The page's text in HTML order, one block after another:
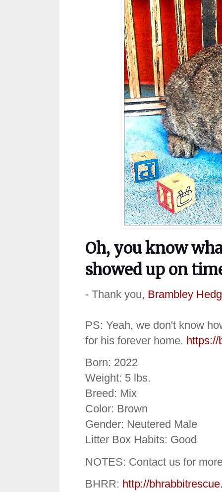
Oh, you know
showed up on
- Thank you, Brambley
PS: Yeah, we don't know
for his forever home.
Born: 2022
Weight: 5 lbs.
Breed: Mix
Color: Brown
Gender: Neutered Male
Litter Box Habits: Good
NOTES: Contact us for
BHRR: http://